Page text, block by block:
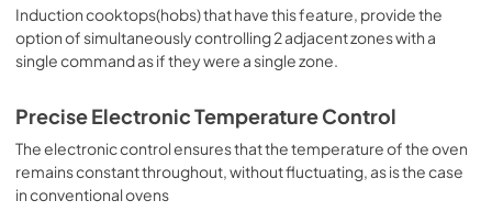
Induction cooktops(hobs) that have this feature, provide the
option of simultaneously controlling 2 adjacent zones with a
single command as if they were a single zone.
Precise Electronic Temperature Control
The electronic control ensures that the temperature of the oven
remains constant throughout, without fluctuating, as is the case
in conventional ovens